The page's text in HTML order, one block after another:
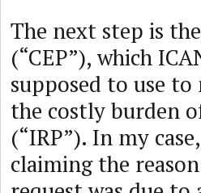
The next step is
(“CEP”), which
supposed to use to
the costly burden
(“IRP”). In my
claiming the